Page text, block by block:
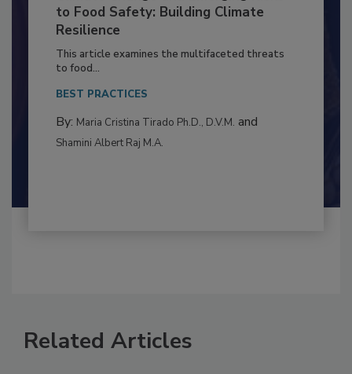
Climate Change and Emerging Risks
to Food Safety: Building Climate
Resilience
This article examines the multifaceted threats
to food...
BEST PRACTICES